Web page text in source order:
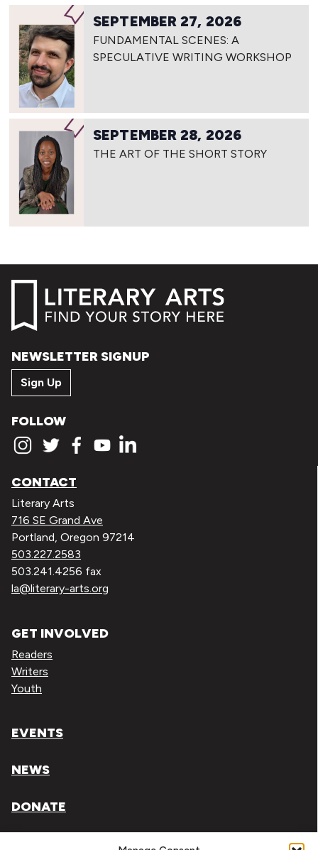
SEPTEMBER 27, 2026
FUNDAMENTAL SCENES: A
SPECULATIVE WRITING WORKSHOP
SEPTEMBER 28, 2026
THE ART OF THE SHORT STORY
NEWSLETTER SIGNUP
Sign Up
FOLLOW
CONTACT
Literary Arts
716 SE Grand Ave
Portland, Oregon 97214
503.227.2583
503.241.4256 fax
la@literary-arts.org
GET INVOLVED
Readers
Writers
Youth
EVENTS
NEWS
DONATE
Literary Arts, Inc. is a tax-exempt organization under